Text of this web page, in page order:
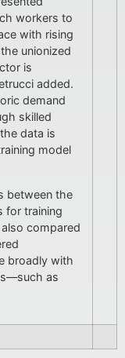
workers to
with rising
unionized
is
added.
demand
skilled
data is
model
between the
for training
compared
broadly with
as